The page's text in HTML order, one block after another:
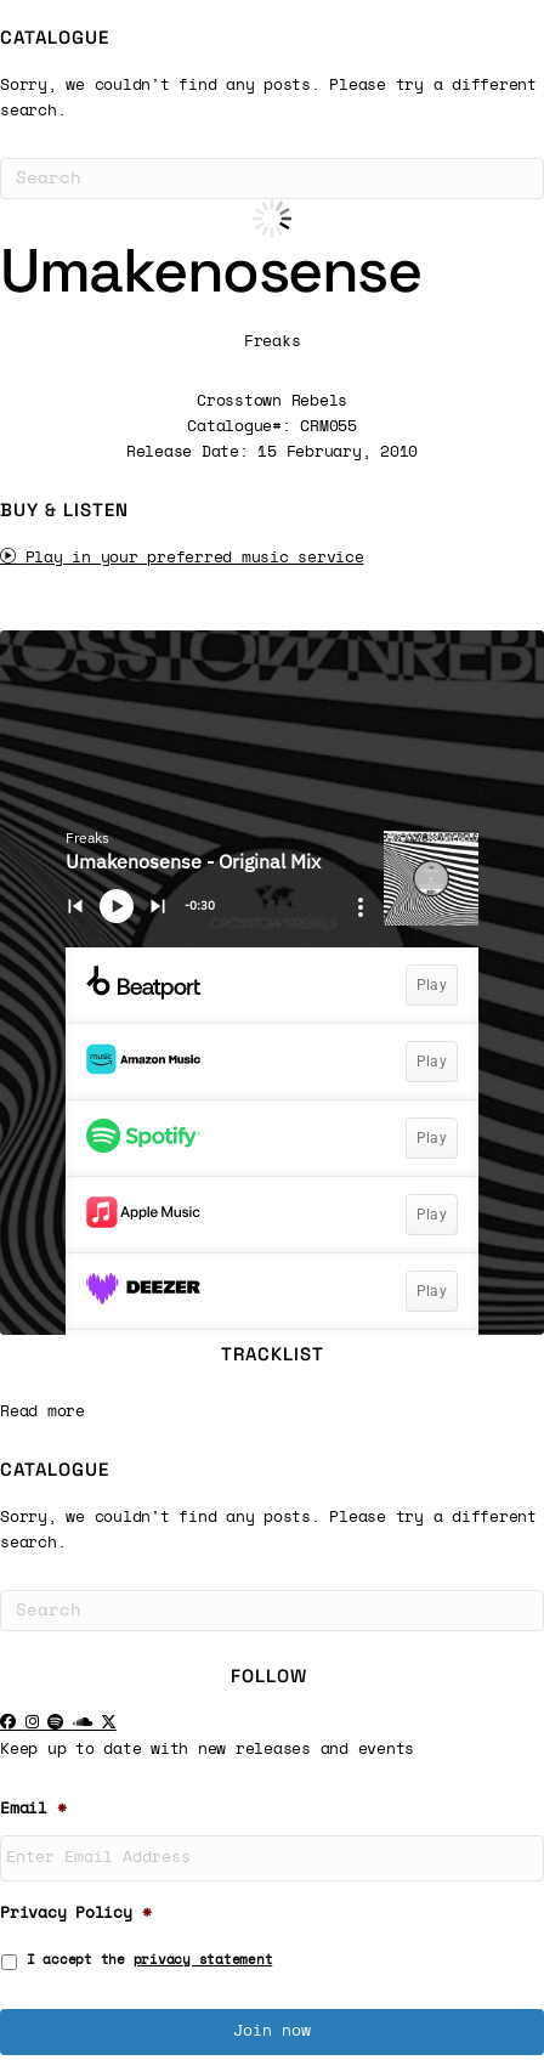
CATALOGUE
Sorry, we couldn't find any posts. Please try a different
search.
Umakenosense
Freaks
Crosstown Rebels
Catalogue#: CRM055
Release Date: 15 February, 2010
BUY & LISTEN
Play in your preferred music service
TRACKLIST
Read more
CATALOGUE
Sorry, we couldn't find any posts. Please try a different
search.
FOLLOW
Keep up to date with new releases and events
Email *
Privacy Policy *
I accept the privacy statement